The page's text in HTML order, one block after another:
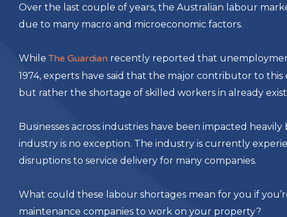
Over the last couple of years, the Australian labour
due to many macro and microeconomic factors.
WhileThe Guardian recently reported that
1974, experts have said that the major contributor to
but rather the shortage of skilled workers in already
Businesses across industries have been impacted
industry is no exception. The industry is currently
disruptions to service delivery for many companies.
What could these labour shortages mean for you if
maintenance companies to work on your property?